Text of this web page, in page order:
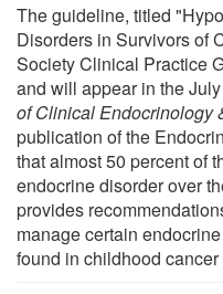
The guideline, titled
Disorders in Survivors of
Society Clinical Practice
and will appear in the
of Clinical Endocrinology
publication of the
that almost 50 percent of
endocrine disorder over
provides
manage certain
found in childhood cancer